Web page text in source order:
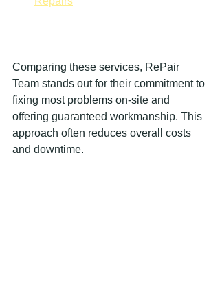
Comparing these services, RePair
Team stands out for their commitment to
fixing most problems on-site and
offering guaranteed workmanship. This
approach often reduces overall costs
and downtime.